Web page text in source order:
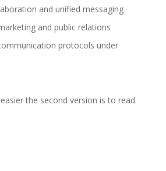
and unified messaging
and public relations
protocols under
the second version is to read